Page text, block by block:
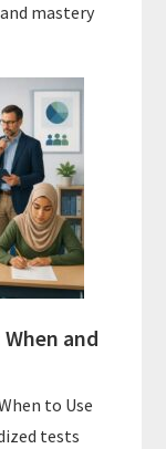
mastery
and
to Use
tests